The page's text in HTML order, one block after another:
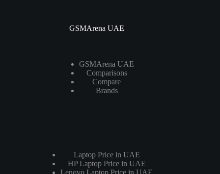
GSMArena UAE
GSMArena UAE
Comparisons
Compare
Brands
Laptop Price in UAE
HP Laptop Price in UAE
Lenovo Laptop Price in UAE